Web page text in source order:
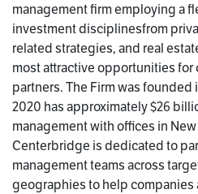
management firm employing a
investment disciplinesfrom
related strategies, and real
most attractive opportunities
partners. The Firm was founded
2020 has approximately $26
management with offices in
Centerbridge is dedicated to
management teams across
geographies to help